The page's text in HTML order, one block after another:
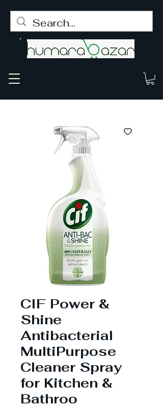
CIF Power &
Shine
Antibacterial
MultiPurpose
Cleaner Spray
for Kitchen &
Bathroo